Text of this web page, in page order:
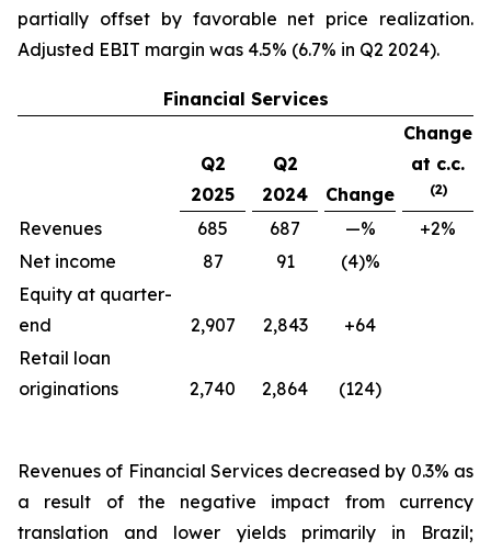
partially offset by favorable net price realization.
Adjusted EBIT margin was 4.5% (6.7% in Q2 2024).
Financial Services
Q2
2025
Q2
2024
Change
Change
at c.c.
(2)
Revenues 685 687 —%
+2%
Net income
87 91
(4)%
Equity at quarter-
end
2,907 2,843
+64
Retail loan
originations
2,740 2,864 (124)
Revenues of Financial Services decreased by 0.3% as
a result of the negative impact from currency
translation and lower yields primarily in Brazil;